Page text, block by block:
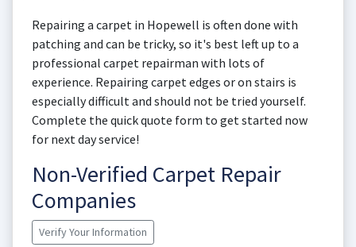
Repairing a carpet in Hopewell is often done with
patching and can be tricky, so it's best left up to a
professional carpet repairman with lots of
experience. Repairing carpet edges or on stairs is
especially difficult and should not be tried yourself.
Complete the quick quote form to get started now
for next day service!
Non-Verified Carpet Repair
Companies
Verify Your Information